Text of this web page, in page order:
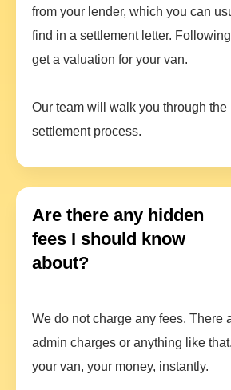
from your lender, which you can
find in a settlement letter.
get a valuation for your van.
Our team will walk you through the
settlement process.
Are there any hidden
fees I should know
about?
We do not charge any fees. There
admin charges or anything like
your van, your money, instantly.